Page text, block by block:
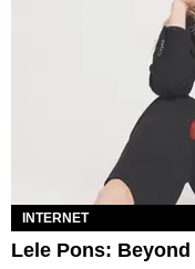
INTERNET
Lele Pons: